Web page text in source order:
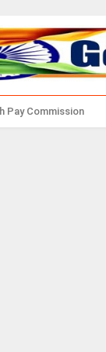
Pay Commission